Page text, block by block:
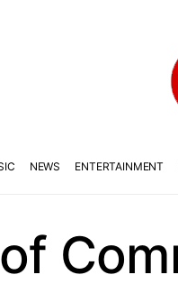
NEWS ENTERTAINMENT